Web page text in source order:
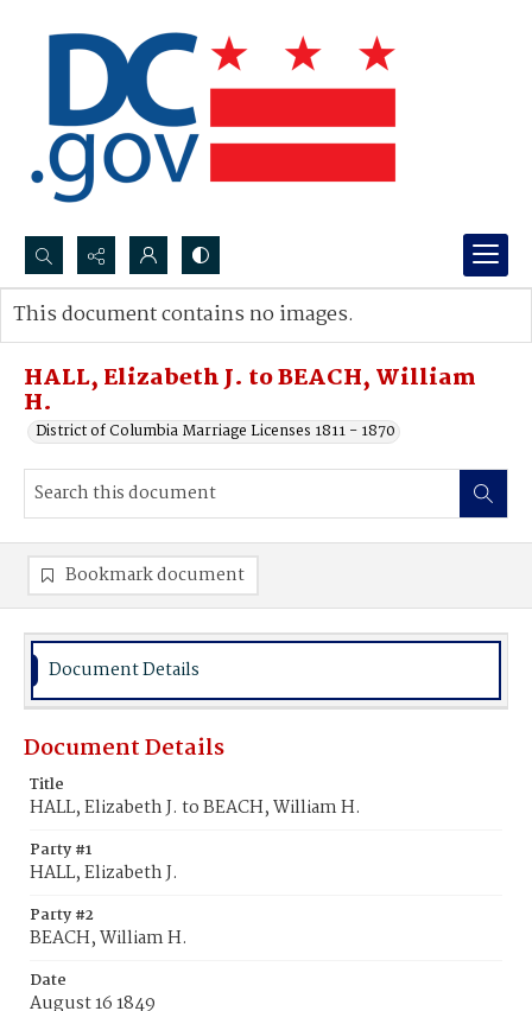
Search...
Advanced search
HALL, Elizabeth J. to BEACH, William
H.
District of Columbia Marriage Licenses 1811 - 1870
This document contains no images.
Bookmark document
Document Details
Document Details
Title
HALL, Elizabeth J. to BEACH, William H.
Party #1
HALL, Elizabeth J.
Party #2
BEACH, William H.
Date
August 16 1849